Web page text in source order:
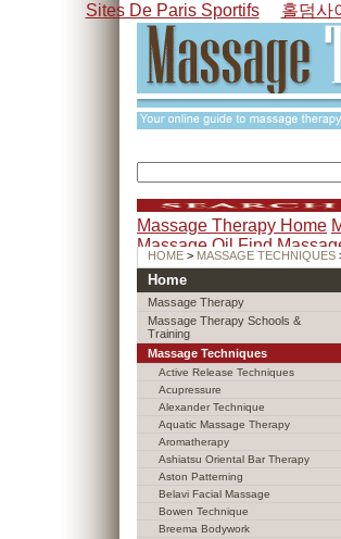
Sites De Paris Sportifs 홀덤사
Home
Massage Therapy
Massage Therapy Schools &
Training
Massage Techniques
Active Release Techniques
Acupressure
Alexander Technique
Aquatic Massage Therapy
Aromatherapy
Ashiatsu Oriental Bar Therapy
Aston Patterning
Belavi Facial Massage
Bowen Technique
Breema Bodywork
Massage Therapy Home
Massage Oil Find
HOME > MASSAGE TECHNIQUES